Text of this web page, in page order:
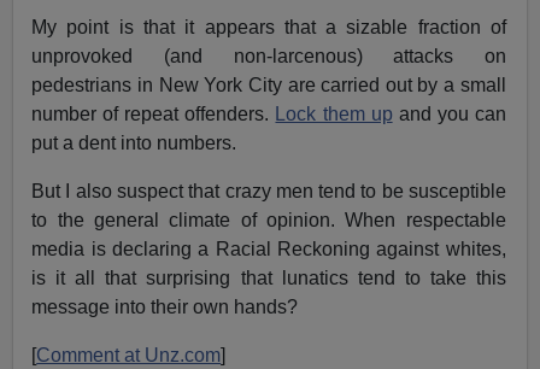
My point is that it appears that a sizable fraction of
unprovoked (and non-larcenous) attacks on
pedestrians in New York City are carried out by a small
number of repeat offenders.
Lock them up and you can
put a dent into numbers.
But I also suspect that crazy men tend to be susceptible
to the general climate of opinion. When respectable
media is declaring a Racial Reckoning against whites,
is it all that surprising that lunatics tend to take this
message into their own hands?
[Comment at Unz.com]